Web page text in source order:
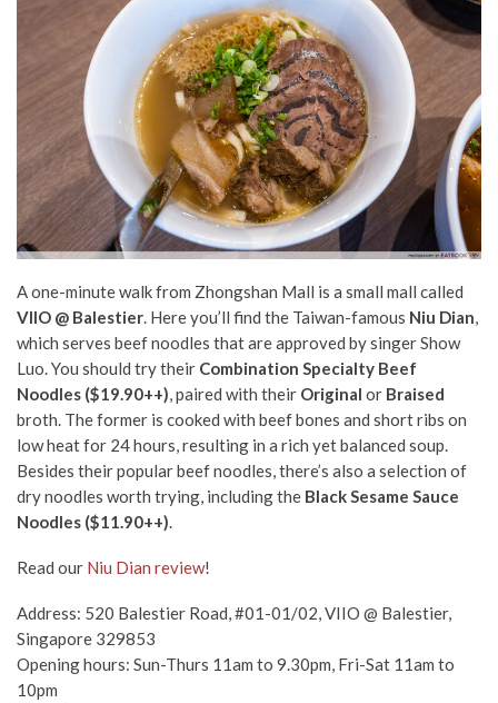
A one-minute walk from Zhongshan Mall is a small mall called
VIIO @ Balestier. Here you’ll find the Taiwan-famous Niu Dian,
which serves beef noodles that are approved by singer Show
Luo. You should try their Combination Specialty Beef
Noodles ($19.90++), paired with their Original or Braised
broth. The former is cooked with beef bones and short ribs on
low heat for 24 hours, resulting in a rich yet balanced soup.
Besides their popular beef noodles, there’s also a selection of
dry noodles worth trying, including the Black Sesame Sauce
Noodles ($11.90++).
Read our Niu Dian review!
Address: 520 Balestier Road, #01-01/02, VIIO @ Balestier,
Singapore 329853
Opening hours: Sun-Thurs 11am to 9.30pm, Fri-Sat 11am to
10pm